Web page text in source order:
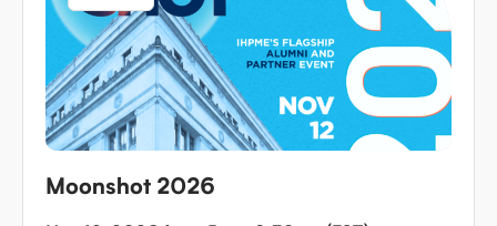
Moonshot 2026